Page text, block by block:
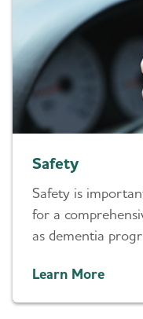
Safety
Safety is
for a
as dementia
Learn More